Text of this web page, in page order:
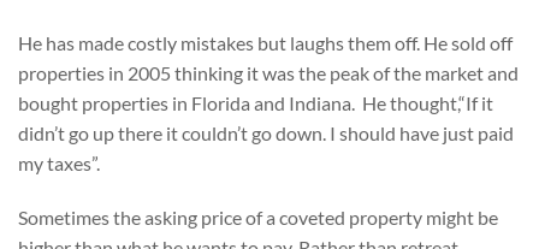
He has made costly mistakes but laughs them off. He sold off
properties in 2005 thinking it was the peak of the market and
bought properties in Florida and Indiana. He thought,“If it
didn’t go up there it couldn’t go down. I should have just paid
my taxes”.
Sometimes the asking price of a coveted property might be